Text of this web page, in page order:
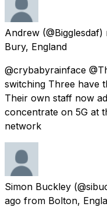
Andrew
Bury, England
@crybabyrainface
switching Three have
Their own staff now
concentrate on 5G at
network
Simon Buckley
ago from Bolton,